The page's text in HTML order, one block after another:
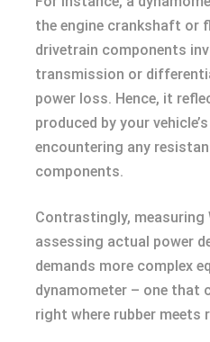
the engine crankshaft or
drivetrain components
transmission or
power loss. Hence, it
produced by your
encountering any
components.
Contrastingly, measuring
assessing actual power
demands more complex
dynamometer – one that
right where rubber meets